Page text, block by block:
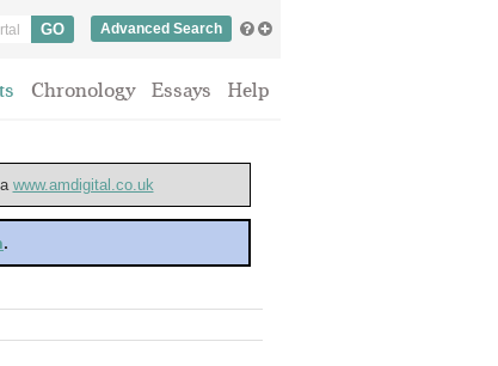
Advanced Search
Chronology Essays Help
www.amdigital.co.uk
.